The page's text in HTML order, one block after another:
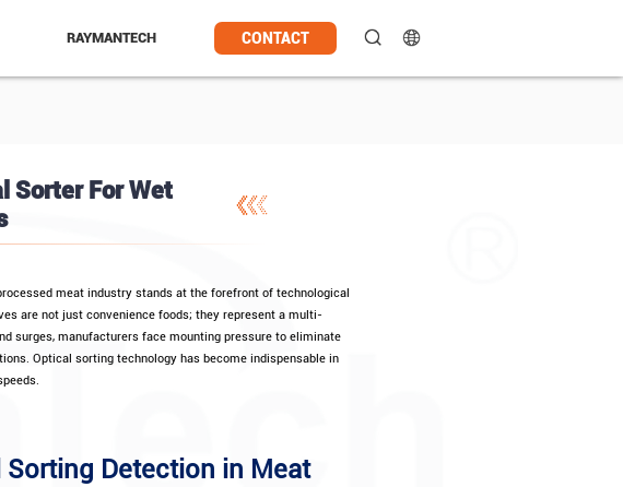
RAYMANTECH CONTACT
Sorter For Wet
meat industry stands at the forefront of technological
are not just convenience foods; they represent a multi-
surges, manufacturers face mounting pressure to eliminate
Optical sorting technology has become indispensable in
Sorting Detection in Meat